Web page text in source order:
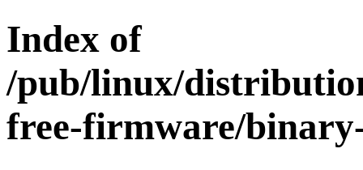
Index of
/pub/linux/
free-firmware/